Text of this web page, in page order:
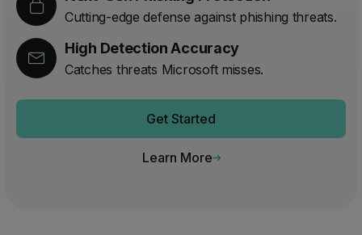
Cutting-edge defense against phishing threats.
High Detection Accuracy
Catches threats Microsoft misses.
Get Started
Learn More